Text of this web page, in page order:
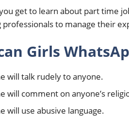
get to learn about part time
professionals to manage their
Girls
will talk rudely to anyone.
will comment on anyone’s
will use abusive language.